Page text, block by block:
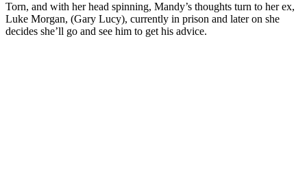
Torn, and with her head spinning, Mandy’s thoughts turn to her ex,
Luke Morgan, (Gary Lucy), currently in prison and later on she
decides she’ll go and see him to get his advice.